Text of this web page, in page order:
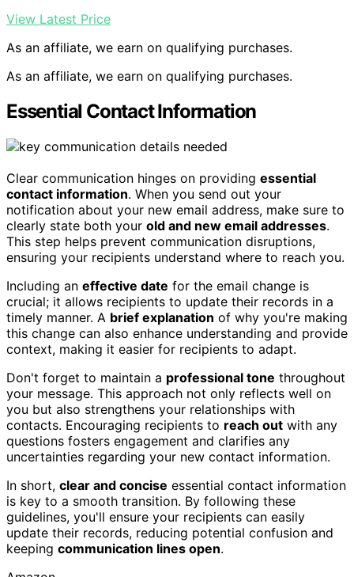
View Latest Price
As an affiliate, we earn on qualifying purchases.
As an affiliate, we earn on qualifying purchases.
Essential Contact Information
Clear communication hinges on providing essential
contact information. When you send out your
notification about your new email address, make sure to
clearly state both your old and new email addresses.
This step helps prevent communication disruptions,
ensuring your recipients understand where to reach you.
Including an effective date for the email change is
crucial; it allows recipients to update their records in a
timely manner. A brief explanation of why you're making
this change can also enhance understanding and provide
context, making it easier for recipients to adapt.
Don't forget to maintain a professional tone throughout
your message. This approach not only reflects well on
you but also strengthens your relationships with
contacts. Encouraging recipients to reach out with any
questions fosters engagement and clarifies any
uncertainties regarding your new contact information.
In short, clear and concise essential contact information
is key to a smooth transition. By following these
guidelines, you'll ensure your recipients can easily
update their records, reducing potential confusion and
keeping communication lines open.